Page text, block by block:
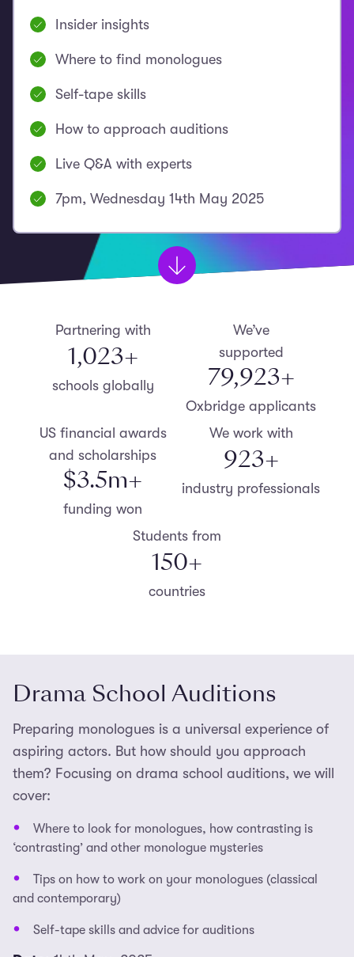
Insider insights
Where to find monologues
Self-tape skills
How to approach auditions
Live Q&A with experts
7pm, Wednesday 14th May 2025
Partnering with
1,099+
schools globally
We’ve
supported
79,999+
Oxbridge applicants
US financial awards
and scholarships
$3.5m+
funding won
We work with
999+
industry professionals
Students from
152+
countries
Drama School Auditions
Preparing monologues is a universal experience of
aspiring actors. But how should you approach
them? Focusing on drama school auditions, we will
cover:
Where to look for monologues, how contrasting is
‘contrasting’ and other monologue mysteries
Tips on how to work on your monologues (classical
and contemporary)
Self-tape skills and advice for auditions